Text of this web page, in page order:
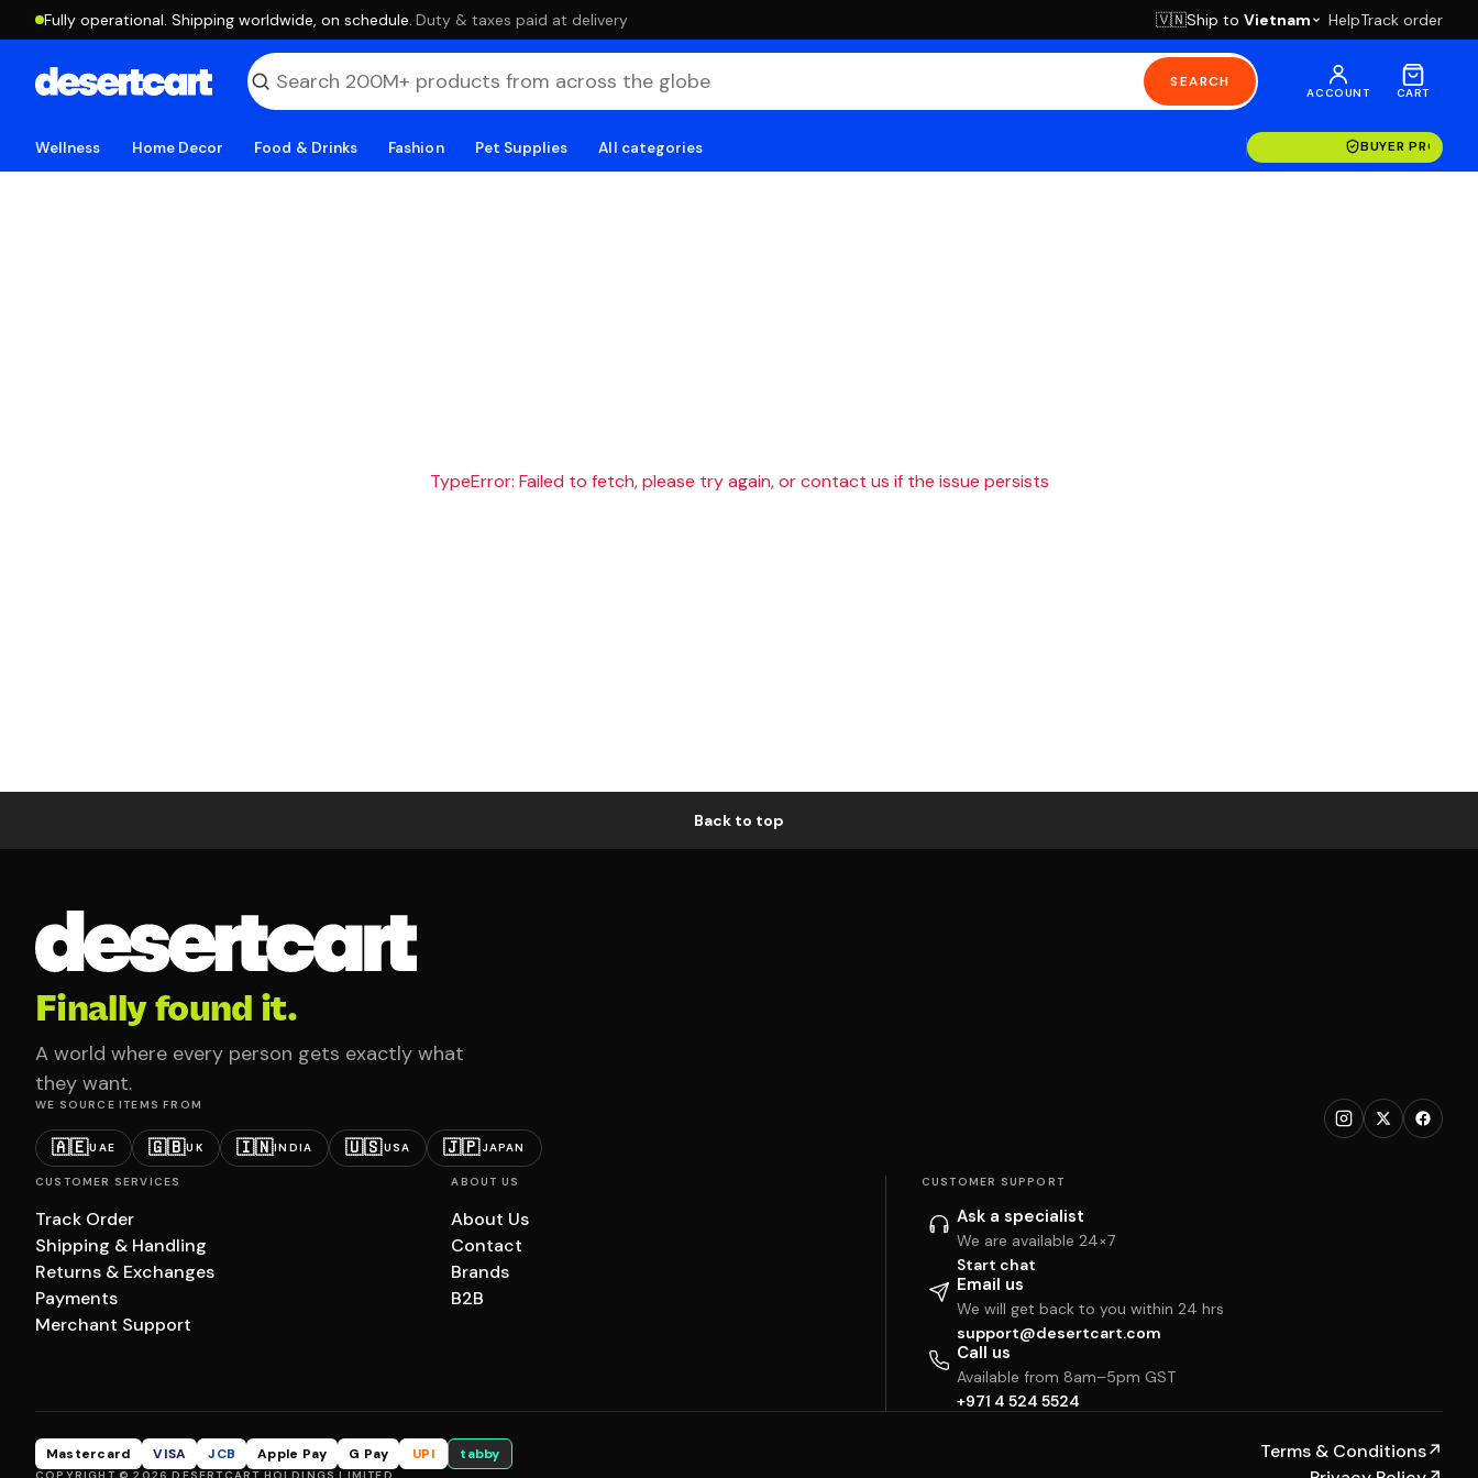
Fully operational. Shipping worldwide, on schedule. ·Duty & taxes paid at delivery 🇻🇳Ship to Vietnam HelpTrack order
SEARCH
ACCOUNT CART
Wellness Home Decor Food & Drinks Fashion Pet Supplies All categories BUYER
TypeError: Failed to fetch, please try again, or contact us if the issue persists
Back to top
Finally found it.
A world where every person gets exactly what
they want.
WE SOURCE ITEMS FROM
🇦🇪UAE 🇬🇧UK 🇮🇳INDIA 🇺🇸USA 🇯🇵JAPAN
CUSTOMER SERVICES
Track Order
Shipping & Handling
Returns & Exchanges
Payments
Merchant Support
ABOUT US
About Us
Contact
Brands
B2B
CUSTOMER SUPPORT
Ask a specialist
We are available 24×7
Start chat
Email us
We will get back to you within 24 hrs
support@desertcart.com
Call us
Available from 8am–5pm GST
+971 4 524 5524
Mastercard VISA JCB Apple Pay G Pay UPI tabby Terms & Conditions↗